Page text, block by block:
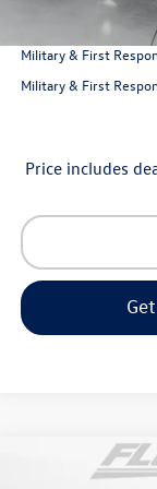
College Graduate
Military & First
Military & First
Price includes
Volkswagen
Compare